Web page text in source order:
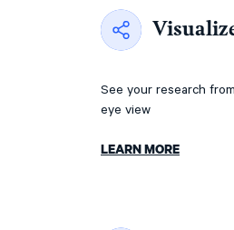
See your research
eye view
LEARN MORE